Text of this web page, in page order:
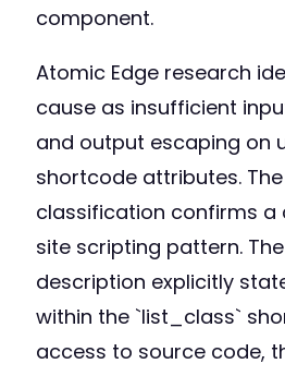
component.
Atomic Edge research
cause as insufficient
and output escaping on
shortcode attributes. The
classification confirms a
site scripting pattern.
description explicitly
within the `list_class`
access to source code,